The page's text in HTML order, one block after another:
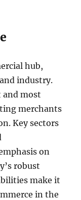
hub,
industry.
and most
merchants
Key sectors
on
robust
make it
in the